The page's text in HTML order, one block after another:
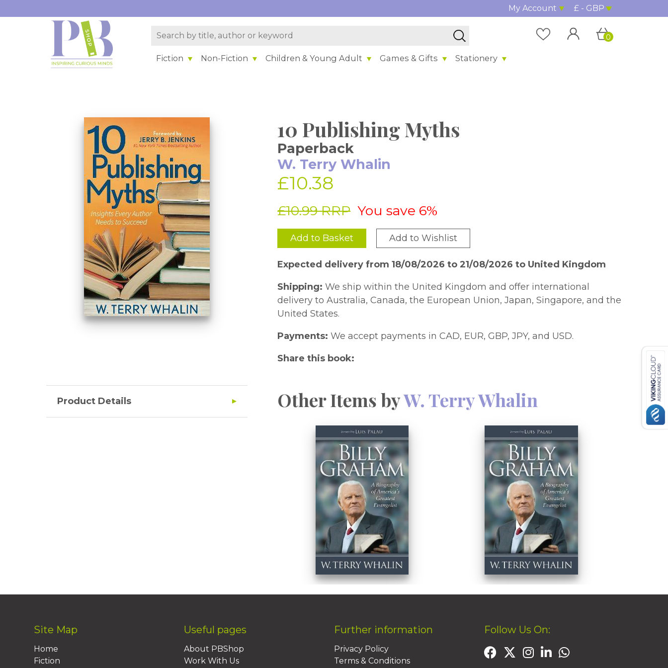
My Account £ - GBP
Fiction Non-Fiction Children & Young Adult Games & Gifts Stationery
0
10 Publishing Myths
Paperback
W. Terry Whalin
£10.38
£10.99 RRP You save 6%
Add to Basket Add to Wishlist
Expected delivery from 18/08/2026 to 21/08/2026 to United Kingdom
Shipping: We ship within the United Kingdom and offer international
delivery to Australia, Canada, the European Union, Japan, Singapore, and the
United States.
Payments: We accept payments in CAD, EUR, GBP, JPY, and USD.
Share this book:
Product Details Other Items byW. Terry Whalin
Site Map
Home
Fiction
Useful pages
About PBShop
Work With Us
Further information
Privacy Policy
Terms & Conditions
Follow Us On: